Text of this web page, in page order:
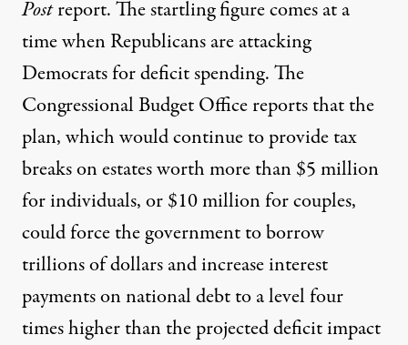
Postreport. The startling figure comes at a
time when Republicans are attacking
Democrats for deficit spending. The
Congressional Budget Office reports that the
plan, which would continue to provide tax
breaks on estates worth more than $5 million
for individuals, or $10 million for couples,
could force the government to borrow
trillions of dollars and increase interest
payments on national debt to a level four
times higher than the projected deficit impact